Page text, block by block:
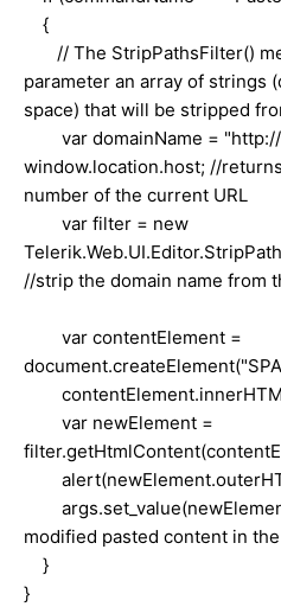
{
// The StripPathsFilter()
parameter an array of strings
space) that will be stripped
var domainName =
window.location.host; //
number of the current URL
var filter = new
//strip the domain name from
var contentElement =
var newElement =
modified pasted content in
}
}